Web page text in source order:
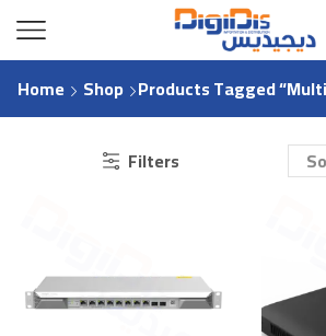
Home Shop Products Tagged
Filters